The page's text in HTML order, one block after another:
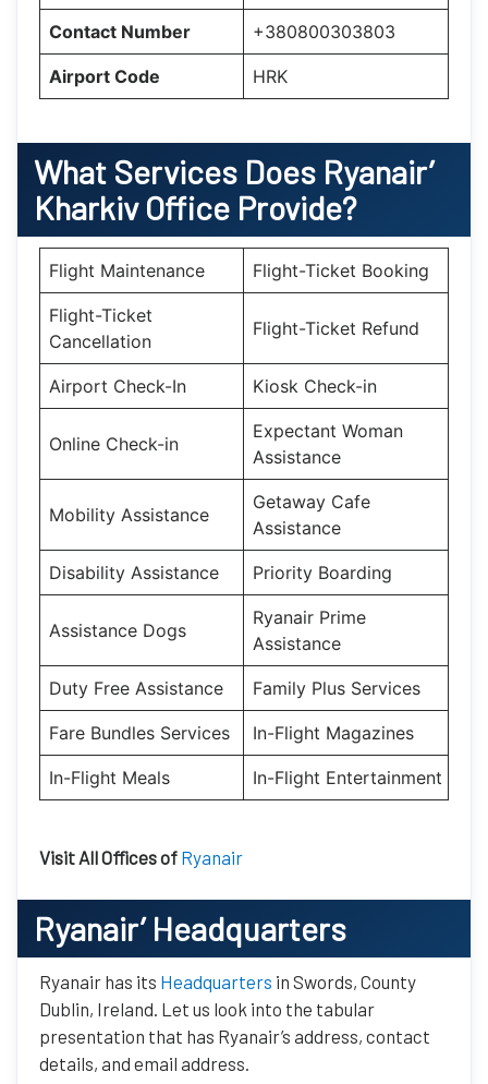
Contact Number +380800303803
Airport Code HRK
What Services Does Ryanair’
KharkivOffice Provide?
Flight Maintenance Flight-Ticket Booking
Flight-Ticket
Cancellation
Flight-Ticket Refund
Airport Check-In Kiosk Check-in
Online Check-in
Expectant Woman
Assistance
Mobility Assistance
Getaway Cafe
Assistance
Disability Assistance Priority Boarding
Assistance Dogs
Ryanair Prime
Assistance
Duty Free Assistance Family Plus Services
Fare Bundles Services In-Flight Magazines
In-Flight Meals In-Flight Entertainment
Visit All Offices of Ryanair
Ryanair’Headquarters
Ryanair has its Headquarters in Swords, County
Dublin, Ireland. Let us look into the tabular
presentation that has Ryanair’s address, contact
details, and email address.